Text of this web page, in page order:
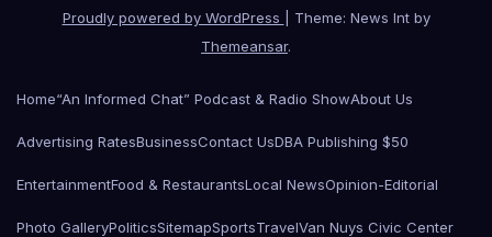
Proudly powered by WordPress
Theme: News Int by
Themeansar.
Home“An Informed Chat” Podcast & Radio ShowAbout Us
Advertising RatesBusinessContact UsDBA Publishing $50
EntertainmentFood & RestaurantsLocal NewsOpinion-Editorial
Photo GalleryPoliticsSitemapSportsTravelVan Nuys Civic Center